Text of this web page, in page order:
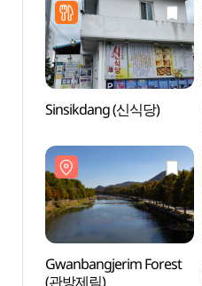
Sinsikdang (신식당)
Gwanbangjerim Forest
(관방제림)